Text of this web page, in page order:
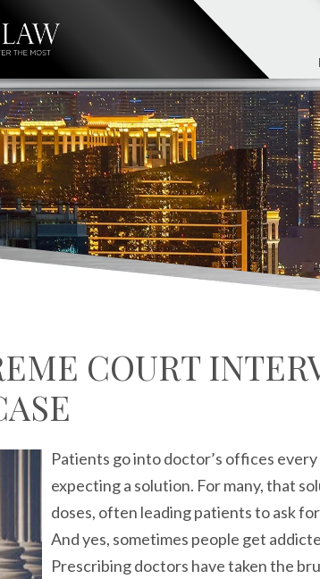
COURT
Patients go into doctor’s offices
expecting a solution. For many, that
doses, often leading patients to ask
And yes, sometimes people get
Prescribing doctors have taken the